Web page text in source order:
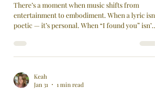
There’s a moment when music shifts from
entertainment to embodiment. When a lyric isn’t
poetic — it’s personal. When “I found you” isn’t a
opened my heart and pushed away fear to live
my love song. I can’t believe it’s taken me a half
love songs ever written. I’ve known the words
for years. But knowing the words is different
Keah
Jan 31
1 min read